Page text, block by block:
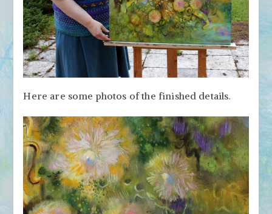
Here are some photos of the finished details.